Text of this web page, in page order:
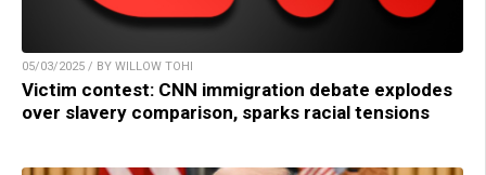
05/03/2025 / BY WILLOW TOHI
Victim contest: CNN immigration debate explodes
over slavery comparison, sparks racial tensions